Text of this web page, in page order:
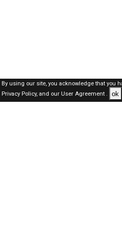
By using our site, you acknowledge that you
Privacy Policy,and our User Agreement . ok
SAUDI Jobs Here © 2019-2026